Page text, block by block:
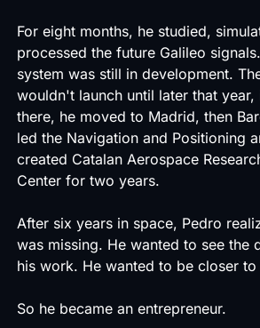
For eight months, he studied,
processed the future Galileo
system was still in development.
wouldn't launch until later that
there, he moved to Madrid, then
led the Navigation and Positioning
created Catalan Aerospace
Center for two years.
After six years in space, Pedro
was missing. He wanted to see the
his work. He wanted to be closer to
So he became an entrepreneur.